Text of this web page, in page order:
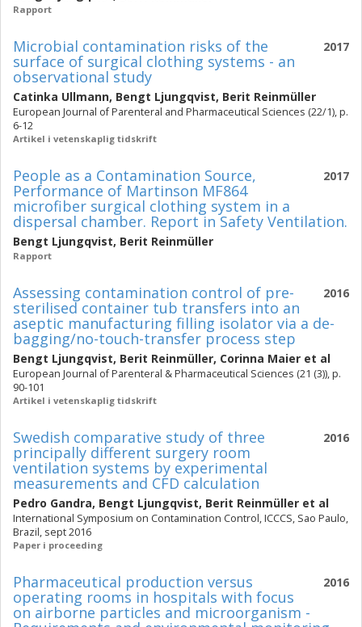
Rapport
2017
Microbial contamination risks of the
surface of surgical clothing systems - an
observational study
Catinka Ullmann, Bengt Ljungqvist, Berit Reinmüller
European Journal of Parenteral and Pharmaceutical Sciences (22/1), p.
6-12
Artikel i vetenskaplig tidskrift
2017
People as a Contamination Source,
Performance of Martinson MF864
microfiber surgical clothing system in a
dispersal chamber. Report in Safety Ventilation.
Bengt Ljungqvist, Berit Reinmüller
Rapport
2016
Assessing contamination control of pre-
sterilised container tub transfers into an
aseptic manufacturing filling isolator via a de-
bagging/no-touch-transfer process step
Bengt Ljungqvist, Berit Reinmüller, Corinna Maier et al
European Journal of Parenteral & Pharmaceutical Sciences (21 (3)), p.
90-101
Artikel i vetenskaplig tidskrift
2016
Swedish comparative study of three
principally different surgery room
ventilation systems by experimental
measurements and CFD calculation
Pedro Gandra, Bengt Ljungqvist, Berit Reinmüller et al
International Symposium on Contamination Control, ICCCS, Sao Paulo,
Brazil, sept 2016
Paper i proceeding
2016
Pharmaceutical production versus
operating rooms in hospitals with focus
on airborne particles and microorganism -